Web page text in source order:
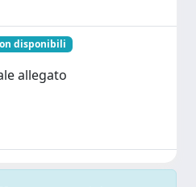
disponibili
allegato